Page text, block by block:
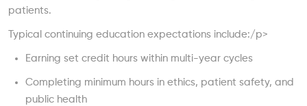
patients.
Typical continuing education expectations include:/p>
Earning set credit hours within multi-year cycles
Completing minimum hours in ethics, patient safety, and
public health